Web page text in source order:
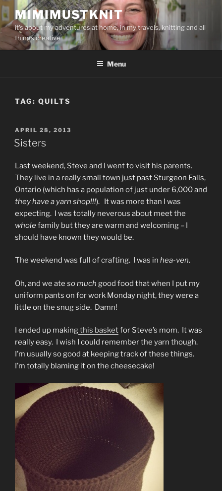
Skip
to
content
MIMIMUSTKNIT
it's about my adventures at home, in my travels, knitting and all
things creative
Menu
TAG: QUILTS
POSTED
ON
APRIL 28, 2013
Sisters
Last weekend, Steve and I went to visit his parents.
They live in a really small town just past Sturgeon Falls,
Ontario (which has a population of just under 6,000 and
they have a yarn shop!!!). It was more than I was
expecting. I was totally neverous about meet the
wholefamily but they are warm and welcoming – I
should have known they would be.
The weekend was full of crafting. I was in hea-ven.
Oh, and we ate so much good food that when I put my
uniform pants on for work Monday night, they were a
little on the snug side. Damn!
I ended up makingthis basketfor Steve’s mom. It was
really easy. I wish I could remember the yarn though.
I’m usually so good at keeping track of these things.
I’m totally blaming it on the cheesecake!